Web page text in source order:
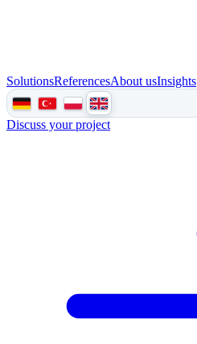
SolutionsReferencesAbout usInsights
Discuss your project